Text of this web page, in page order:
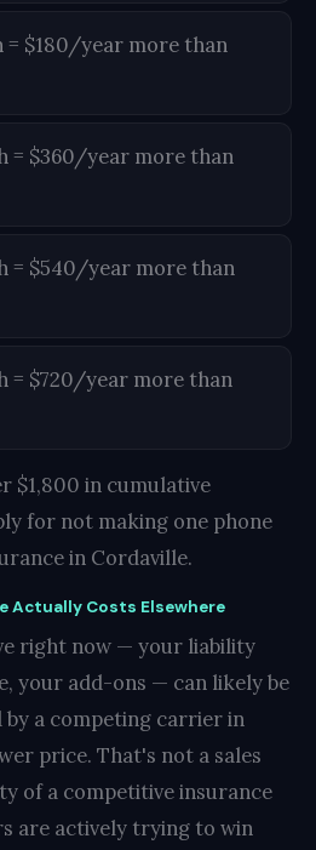
= $180/year more than
= $360/year more than
= $540/year more than
= $720/year more than
$1,800 in cumulative
for not making one phone
in Cordaville.
Actually Costs Elsewhere
right now — your liability
your add-ons — can likely be
a competing carrier in
price. That's not a sales
of a competitive insurance
are actively trying to win